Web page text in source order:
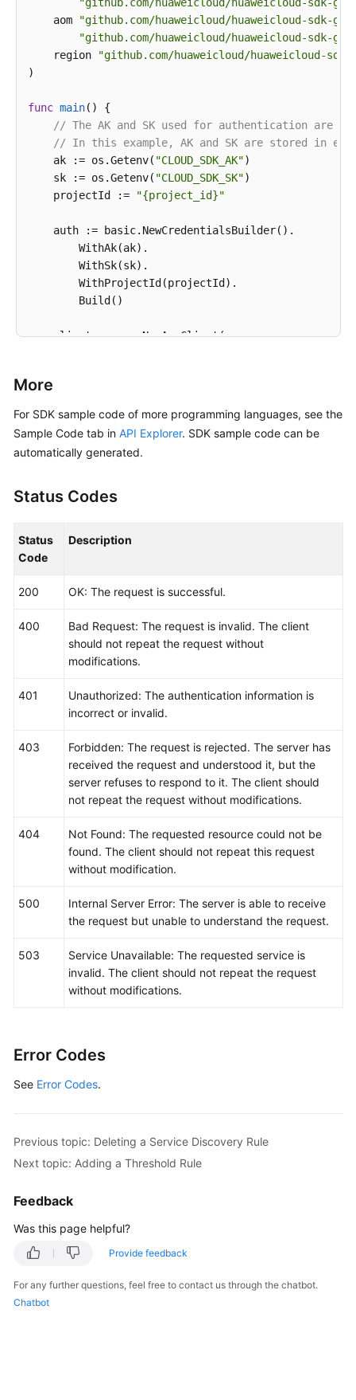
    aom
"github.com/huaweicloud/huaweicloud-sdk-
"github.com/huaweicloud/huaweicloud-sdk-
    region
"github.com/huaweicloud/huaweicloud-
)
func main()
{
// The AK and SK used for authentication are
// In this example, AK and SK are stored in
    ak := os.Getenv(
"CLOUD_SDK_AK")
    sk := os.Getenv(
"CLOUD_SDK_SK")
    projectId :=
"{project_id}"
    auth := basic.NewCredentialsBuilder().
        WithAk(ak).
        WithSk(sk).
        WithProjectId(projectId).
        Build()
    client := aom.NewAomClient(
            WithCredential(auth).
request :=
	response, err := client.ListServiceDiscoveryRules(request)
        fmt.Printf(
    }
More
For SDK sample code of more programming languages, see the
Sample Code tab in API Explorer. SDK sample code can be
automatically generated.
Status Codes
Status
Code
Description
200 OK: The request is successful.
400
Bad Request: The request is invalid. The client
should not repeat the request without
modifications.
401
Unauthorized: The authentication information is
incorrect or invalid.
403
Forbidden: The request is rejected. The server has
received the request and understood it, but the
server refuses to respond to it. The client should
not repeat the request without modifications.
404
Not Found: The requested resource could not be
found. The client should not repeat this request
without modification.
500
Internal Server Error: The server is able to receive
the request but unable to understand the request.
503
Service Unavailable: The requested service is
invalid. The client should not repeat the request
without modifications.
Error Codes
See Error Codes.
Previous topic: Deleting a Service Discovery Rule
Next topic: Adding a Threshold Rule
Feedback
Was this page helpful?
Provide feedback
For any further questions, feel free to contact us through the chatbot.
Chatbot